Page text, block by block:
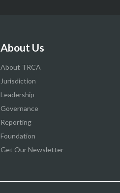
About Us
About TRCA
Jurisdiction
Leadership
Governance
Reporting
Foundation
Get Our Newsletter